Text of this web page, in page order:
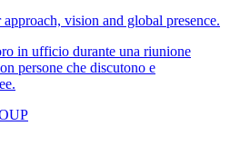
vision and global presence.